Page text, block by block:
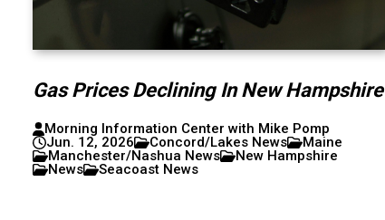
Gas Prices Declining In New Hampshire
Morning Information Center with Mike Pomp
Jun. 12, 2026
Concord/Lakes News
Maine
Manchester/Nashua News
New Hampshire
News
Seacoast News